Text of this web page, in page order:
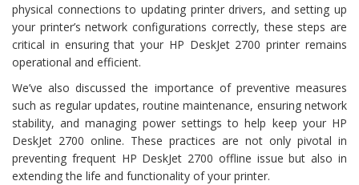
physical connections to updating printer drivers, and setting up
your printer’s network configurations correctly, these steps are
critical in ensuring that your HP DeskJet 2700 printer remains
operational and efficient.
We’ve also discussed the importance of preventive measures
such as regular updates, routine maintenance, ensuring network
stability, and managing power settings to help keep your HP
DeskJet 2700 online. These practices are not only pivotal in
preventing frequent HP DeskJet 2700 offline issue but also in
extending the life and functionality of your printer.